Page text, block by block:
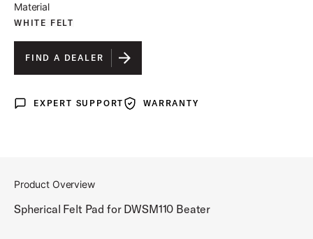
Material
WHITE FELT
FIND A DEALER
Expert Support
EXPERT SUPPORT WarrantyWARRANTY
Product Overview
Spherical Felt Pad for DWSM110 Beater